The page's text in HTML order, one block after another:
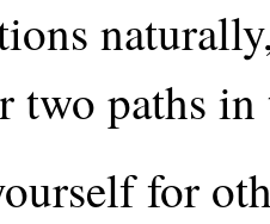
two paths
for